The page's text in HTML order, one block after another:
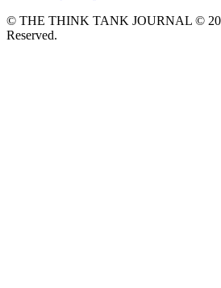
© THE THINK TANK JOURNAL ©
Reserved.